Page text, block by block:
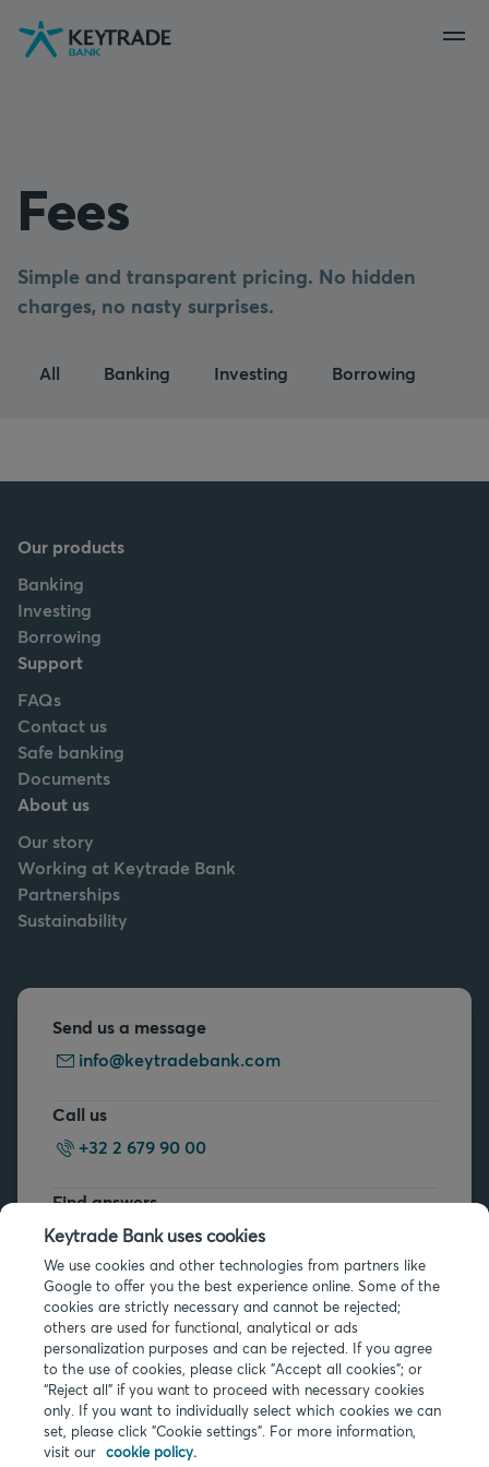
Skip
to
Skip
to
Skip
to
Fees
Simple and transparent pricing. No hidden
charges, no nasty surprises.
All Banking Investing Borrowing
Our products
Banking
Investing
Borrowing
Support
FAQs
Contact us
Safe banking
Documents
About us
Our story
Working at Keytrade Bank
Partnerships
Sustainability
Send us a message
info@keytradebank.com
Call us
+32 2 679 90 00
Find answers
FAQs
Legal info
Privacy
Cookies
PSD2
Keytrade Bank uses cookies
We use cookies and other technologies from partners like
Google to offer you the best experience online. Some of the
cookies are strictly necessary and cannot be rejected;
others are used for functional, analytical or ads
personalization purposes and can be rejected. If you agree
to the use of cookies, please click "Accept all cookies"; or
“Reject all” if you want to proceed with necessary cookies
only. If you want to individually select which cookies we can
set, please click "Cookie settings". For more information,
visit our cookie policy.